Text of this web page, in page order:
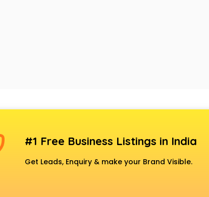
#1 Free Business Listings in India
Get Leads, Enquiry & make your Brand Visible.